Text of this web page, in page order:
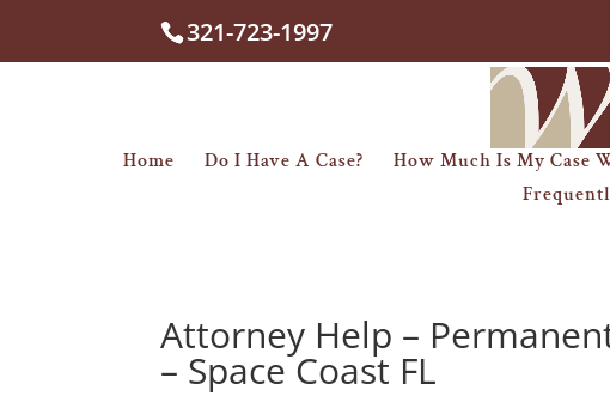
321-723-1997
Home Do I Have A Case? How Much Is My Case
Attorney Help –
– Space Coast FL